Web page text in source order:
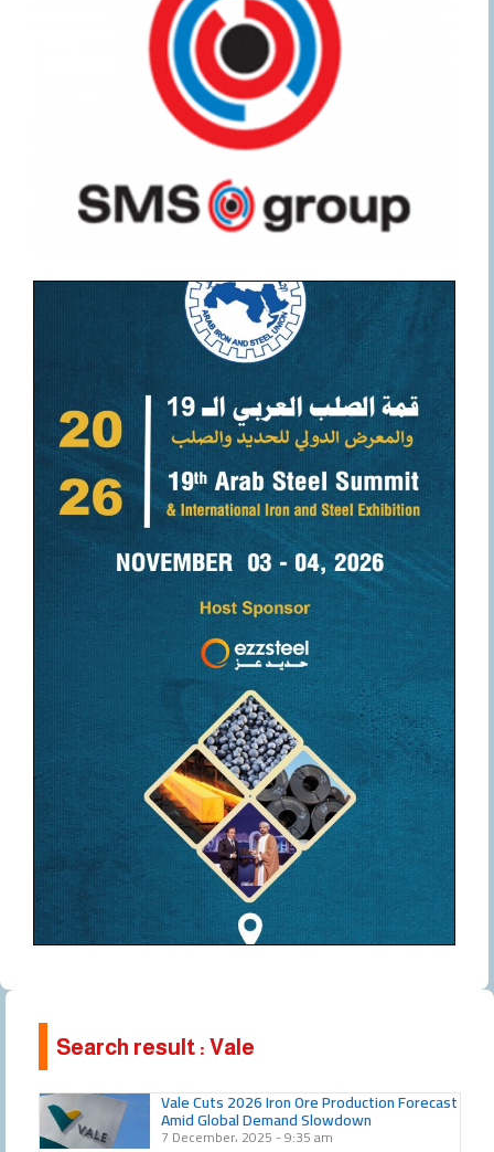
Search result : Vale
Vale Cuts 2026 Iron Ore Production Forecast
Amid Global Demand Slowdown
7 December، 2025 9:35 am